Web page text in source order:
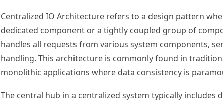
Centralized IO Architecture refers to a design pattern
dedicated component or a tightly coupled group of
handles all requests from various system components,
handling. This architecture is commonly found in
monolithic applications where data consistency is
The central hub in a centralized system typically